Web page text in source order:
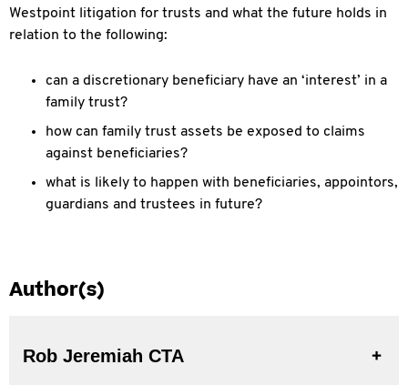
Westpoint litigation for trusts and what the future holds in
relation to the following:
can a discretionary beneficiary have an ‘interest’ in a
family trust?
how can family trust assets be exposed to claims
against beneficiaries?
what is likely to happen with beneficiaries, appointors,
guardians and trustees in future?
Author(s)
Rob Jeremiah CTA